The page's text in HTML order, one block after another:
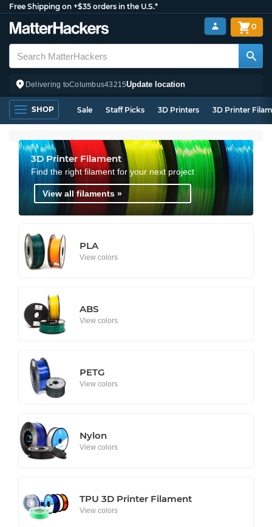
Free Shipping on +$35 orders in the U.S.*
Delivering toColumbus43215Update location
0
SHOP Sale Staff Picks 3D Printers 3D Printer
3D Printer Filament
Find the right filament for your next project
View all filaments »
PLA
View colors
ABS
View colors
PETG
View colors
Nylon
View colors
TPU 3D Printer Filament
View colors